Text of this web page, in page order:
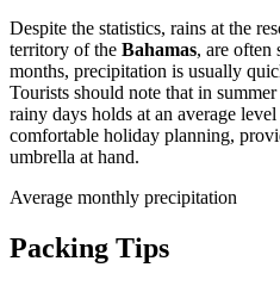
Despite the statistics, rains at the
territory of the Bahamas, are often
months, precipitation is usually
Tourists should note that in
rainy days holds at an average
comfortable holiday planning,
umbrella at hand.
Average monthly precipitation
Packing Tips